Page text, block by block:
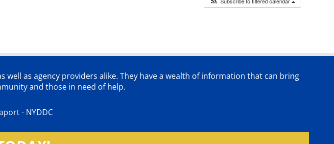
as agency providers alike. They have a wealth of information that can bring
and those in need of help.
- NYDDC